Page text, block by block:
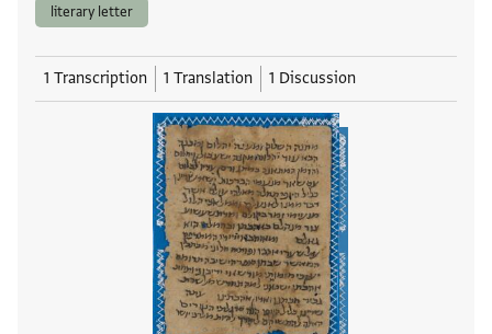
literary letter
1 Transcription 1 Translation 1 Discussion